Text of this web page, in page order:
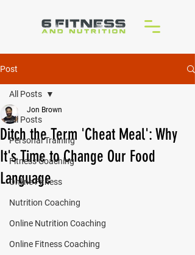
Post
All Posts
Personal Training
Fitness Coaching
Online Fitness
Nutrition Coaching
Online Nutrition Coaching
Online Fitness Coaching
All Posts
Ditch the Term 'Cheat Meal': Why
It's Time to Change Our Food
Language
Jon Brown